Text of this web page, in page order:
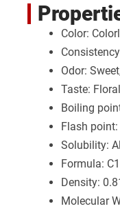
Color:
Odor:
Taste: Floral
Boiling
Flash point:
Solubility:
Formula:
Density:
Molecular